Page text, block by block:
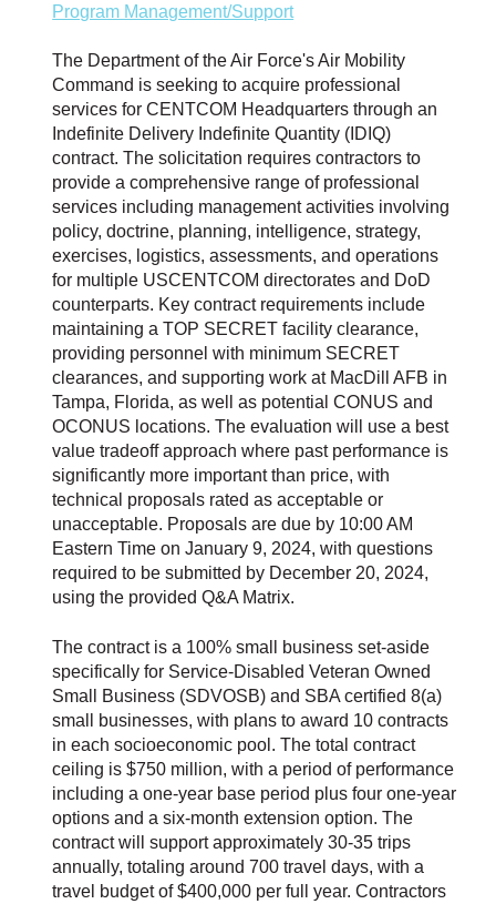
Program Management/Support
The Department of the Air Force's Air Mobility
Command is seeking to acquire professional
services for CENTCOM Headquarters through an
Indefinite Delivery Indefinite Quantity (IDIQ)
contract. The solicitation requires contractors to
provide a comprehensive range of professional
services including management activities involving
policy, doctrine, planning, intelligence, strategy,
exercises, logistics, assessments, and operations
for multiple USCENTCOM directorates and DoD
counterparts. Key contract requirements include
maintaining a TOP SECRET facility clearance,
providing personnel with minimum SECRET
clearances, and supporting work at MacDill AFB in
Tampa, Florida, as well as potential CONUS and
OCONUS locations. The evaluation will use a best
value tradeoff approach where past performance is
significantly more important than price, with
technical proposals rated as acceptable or
unacceptable. Proposals are due by 10:00 AM
Eastern Time on January 9, 2024, with questions
required to be submitted by December 20, 2024,
using the provided Q&A Matrix.
The contract is a 100% small business set-aside
specifically for Service-Disabled Veteran Owned
Small Business (SDVOSB) and SBA certified 8(a)
small businesses, with plans to award 10 contracts
in each socioeconomic pool. The total contract
ceiling is $750 million, with a period of performance
including a one-year base period plus four one-year
options and a six-month extension option. The
contract will support approximately 30-35 trips
annually, totaling around 700 travel days, with a
travel budget of $400,000 per full year. Contractors